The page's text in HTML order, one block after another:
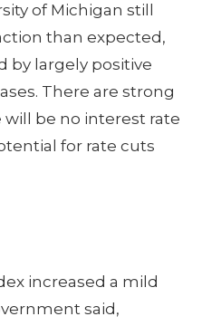
of Michigan still
than expected,
by largely positive
There are strong
be no interest rate
for rate cuts
increased a mild
said,